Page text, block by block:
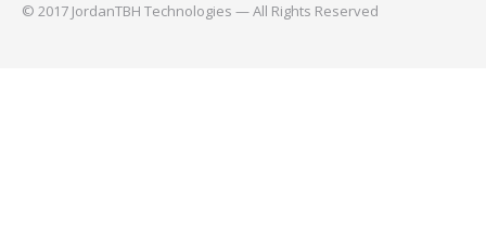
© 2017 JordanTBH Technologies — All Rights Reserved